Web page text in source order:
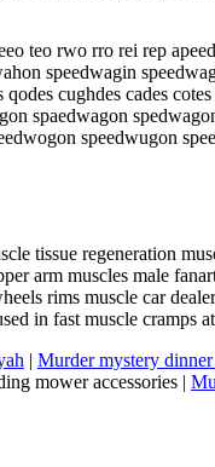
teo rwo rro rei rep
speedwagin
cughdes cades
spaedwagon
speedwugon
tissue regeneration
arm muscles male
rims muscle car
in fast muscle cramps
| Murder mystery
mower accessories |